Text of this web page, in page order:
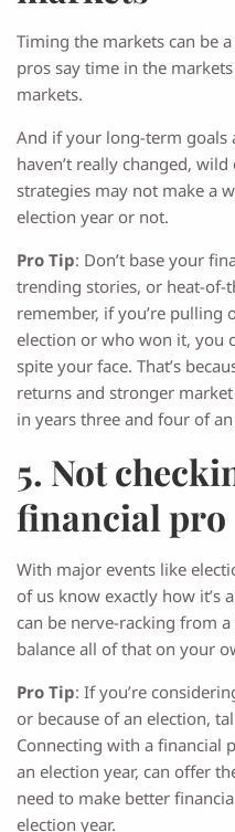
Timing the markets can be
pros say time in the
markets.
And if your long-term goals
haven’t really changed,
strategies may not make a
election year or not.
Pro Tip: Don’t base your
trending stories, or heat-of-
remember, if you’re pulling
election or who won it, you
spite your face. That’s
returns and stronger
in years three and four of
5. Not
financial pro
With major events like
of us know exactly how it’s
can be nerve-racking from
balance all of that on your
Pro Tip: If you’re
or because of an election,
Connecting with a financial
an election year, can offer
need to make better
election year.